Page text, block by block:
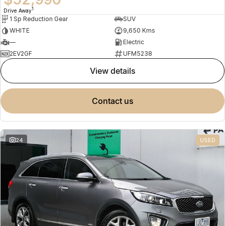
Drive Away1
1 Sp Reduction Gear
SUV
WHITE
9,650 Kms
—
Electric
2EV2GF
UFM5238
view details
contact us
24 USED